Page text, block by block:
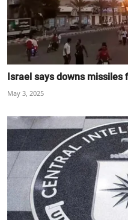
Israel says downs missiles
May 3, 2025